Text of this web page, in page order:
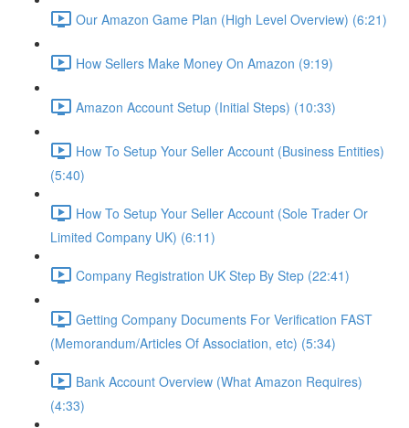
Our Amazon Game Plan (High Level Overview) (6:21)
How Sellers Make Money On Amazon (9:19)
Amazon Account Setup (Initial Steps) (10:33)
How To Setup Your Seller Account (Business Entities)
(5:40)
How To Setup Your Seller Account (Sole Trader Or
Limited Company UK) (6:11)
Company Registration UK Step By Step (22:41)
Getting Company Documents For Verification FAST
(Memorandum/Articles Of Association, etc) (5:34)
Bank Account Overview (What Amazon Requires)
(4:33)